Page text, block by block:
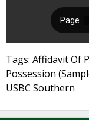
Tags: Affidavit Of
Possession
USBC Southern